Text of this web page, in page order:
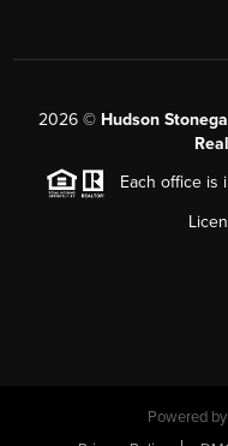
2026 © Hudson
Each office is
Powered by